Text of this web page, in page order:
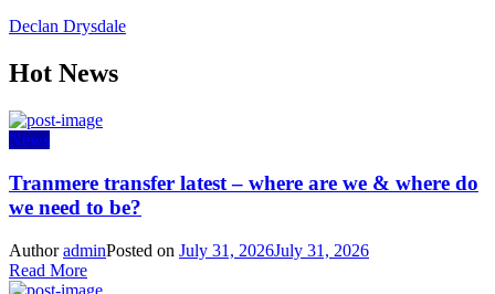
Declan Drysdale
Hot News
News
Tranmere transfer latest – where are we & where do
we need to be?
AuthoradminPosted on July 31, 2026July 31, 2026
Read More